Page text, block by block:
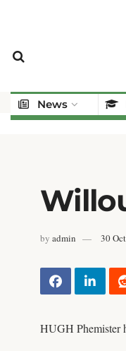
News
by admin 30
HUGH Phemister